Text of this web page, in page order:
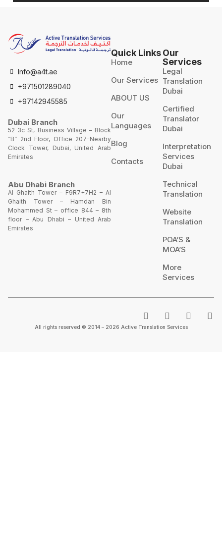
Info@a4t.ae
+971501289040
+97142945585
Dubai Branch
52 3c St, Business Village – Block
“B” 2nd Floor, Office 207-Nearby
Clock Tower, Dubai, United Arab
Emirates
Abu Dhabi Branch
Al Ghaith Tower – F9R7+7H2 – Al
Ghaith Tower – Hamdan Bin
Mohammed St – office 844 – 8th
floor – Abu Dhabi – United Arab
Emirates
Quick Links
Home
Our Services
ABOUT US
Our
Languages
Blog
Contacts
Our
Services
Legal
Translation
Dubai
Certified
Translator
Dubai
Interpretation
Services
Dubai
Technical
Translation
Website
Translation
POA’S &
MOA’S
More
Services
All rights reserved © 2014 – 2026 Active Translation Services